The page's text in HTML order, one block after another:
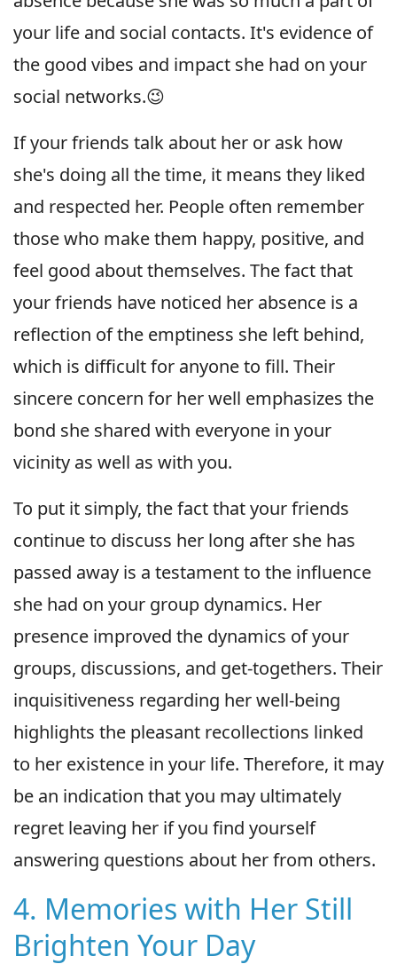
your life and social contacts. It's evidence of
the good vibes and impact she had on your
social networks.😉
If your friends talk about her or ask how
she's doing all the time, it means they liked
and respected her. People often remember
those who make them happy, positive, and
feel good about themselves. The fact that
your friends have noticed her absence is a
reflection of the emptiness she left behind,
which is difficult for anyone to fill. Their
sincere concern for her well emphasizes the
bond she shared with everyone in your
vicinity as well as with you.
To put it simply, the fact that your friends
continue to discuss her long after she has
passed away is a testament to the influence
she had on your group dynamics. Her
presence improved the dynamics of your
groups, discussions, and get-togethers. Their
inquisitiveness regarding her well-being
highlights the pleasant recollections linked
to her existence in your life. Therefore, it may
be an indication that you may ultimately
regret leaving her if you find yourself
answering questions about her from others.
4. Memories with Her Still
Brighten Your Day